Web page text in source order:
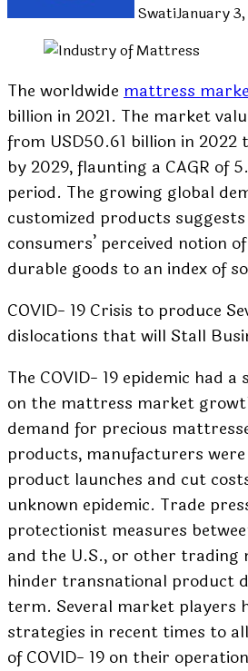
SwatiJanuary
The worldwide mattress
billion in 2021. The market
from USD50.61 billion in 2022
by 2029, flaunting a CAGR of
period. The growing global
customized products
consumers’ perceived notion
durable goods to an index of
COVID- 19 Crisis to produce
dislocations that will Stall
The COVID- 19 epidemic had
on the mattress market
demand for precious
products, manufacturers
product launches and cut
unknown epidemic. Trade
protectionist measures
and the U.S., or other trading
hinder transnational product
term. Several market players
strategies in recent times to
of COVID- 19 on their